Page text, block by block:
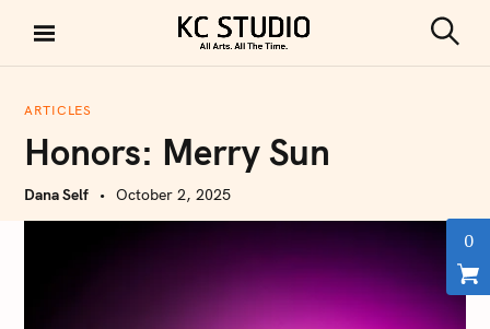
i
KC STUDIO
e
ARTICLES
Honors: Merry Sun
Dana Self October 2, 2025
0